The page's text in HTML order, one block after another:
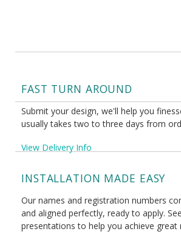
FAST TURN AROUND
Submit your design, we'll help you
usually takes two to three days from
View Delivery Info
INSTALLATION MADE EASY
Our names and registration numbers
and aligned perfectly, ready to apply.
presentations to help you achieve great